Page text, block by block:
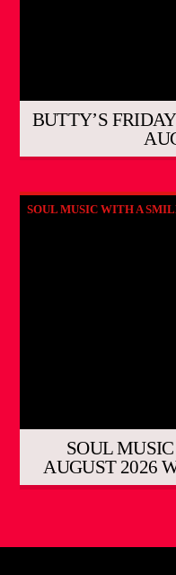
BUTTY’S
SOUL MUSIC WITH A
SOUL
AUGUST 2026